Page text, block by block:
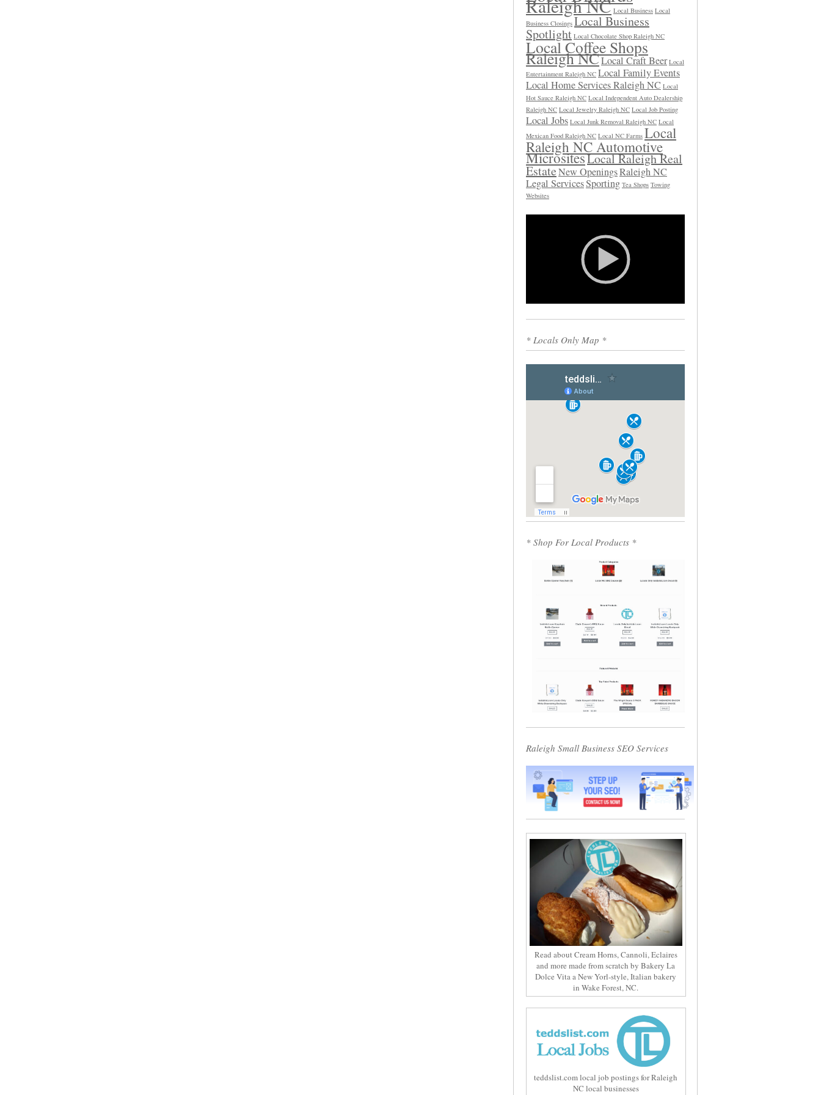
Raleigh NC Local Business Local
Business Closings Local Business
Spotlight Local Chocolate Shop Raleigh NC
Local Coffee Shops
Raleigh NCLocal Craft Beer Local
Entertainment Raleigh NC Local Family Events
Local Home Services Raleigh NC Local
Hot Sauce Raleigh NC Local Independent Auto Dealership
Raleigh NC Local Jewelry Raleigh NC Local Job Posting
Local Jobs Local Junk Removal Raleigh NC Local
Mexican Food Raleigh NC Local NC Farms Local
Raleigh NC Automotive
MicrositesLocal Raleigh Real
EstateNew OpeningsRaleigh NC
Legal ServicesSporting Tea Shops Towing
Websites
* Locals Only Map *
* Shop For Local Products *
Raleigh Small Business SEO Services
Read about Cream Horns, Cannoli, Eclaires
and more made from scratch by Bakery La
Dolce Vita a New Yorl-style, Italian bakery
in Wake Forest, NC.
teddslist.com local job postings for Raleigh
NC local businesses